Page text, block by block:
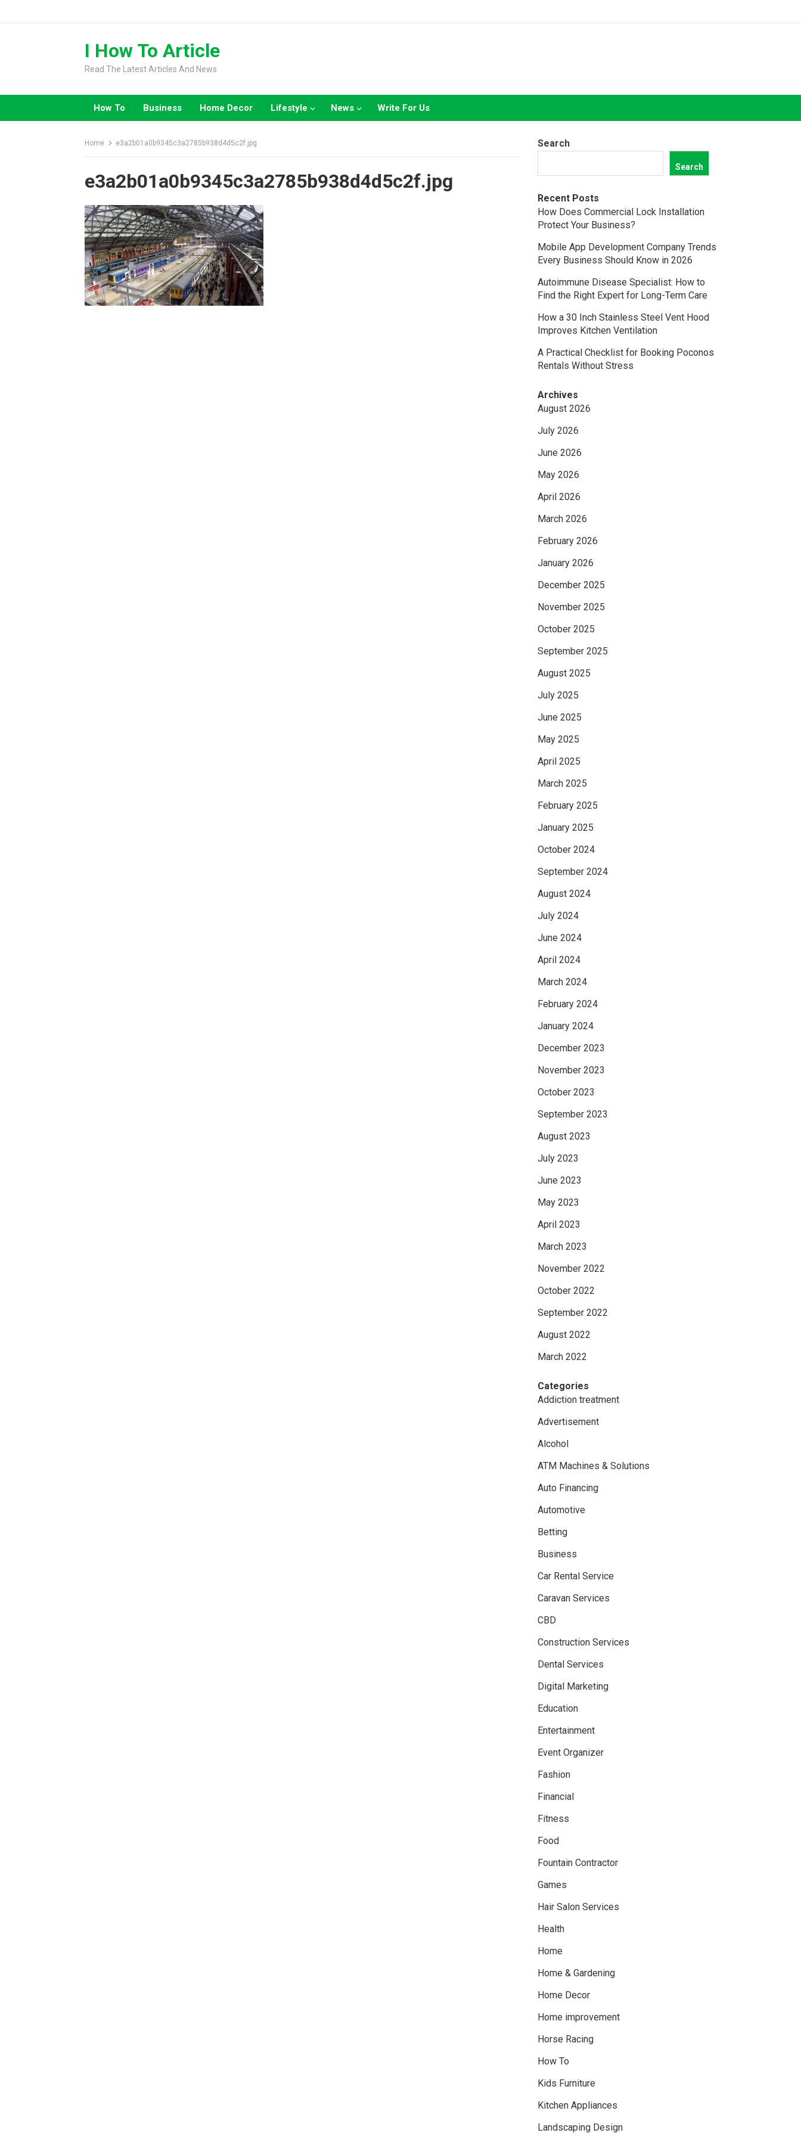
I How To Article
Read The Latest Articles And News
How To Business Home Decor Lifestyle News Write For Us
Home e3a2b01a0b9345c3a2785b938d4d5c2f.jpg
e3a2b01a0b9345c3a2785b938d4d5c2f.jpg
Search
Search
Recent Posts
How Does Commercial Lock Installation
Protect Your Business?
Mobile App Development Company Trends
Every Business Should Know in 2026
Autoimmune Disease Specialist: How to
Find the Right Expert for Long-Term Care
How a 30 Inch Stainless Steel Vent Hood
Improves Kitchen Ventilation
A Practical Checklist for Booking Poconos
Rentals Without Stress
Archives
August 2026
July 2026
June 2026
May 2026
April 2026
March 2026
February 2026
January 2026
December 2025
November 2025
October 2025
September 2025
August 2025
July 2025
June 2025
May 2025
April 2025
March 2025
February 2025
January 2025
October 2024
September 2024
August 2024
July 2024
June 2024
April 2024
March 2024
February 2024
January 2024
December 2023
November 2023
October 2023
September 2023
August 2023
July 2023
June 2023
May 2023
April 2023
March 2023
November 2022
October 2022
September 2022
August 2022
March 2022
Categories
Addiction treatment
Advertisement
Alcohol
ATM Machines & Solutions
Auto Financing
Automotive
Betting
Business
Car Rental Service
Caravan Services
CBD
Construction Services
Dental Services
Digital Marketing
Education
Entertainment
Event Organizer
Fashion
Financial
Fitness
Food
Fountain Contractor
Games
Hair Salon Services
Health
Home
Home & Gardening
Home Decor
Home improvement
Horse Racing
How To
Kids Furniture
Kitchen Appliances
Landscaping Design